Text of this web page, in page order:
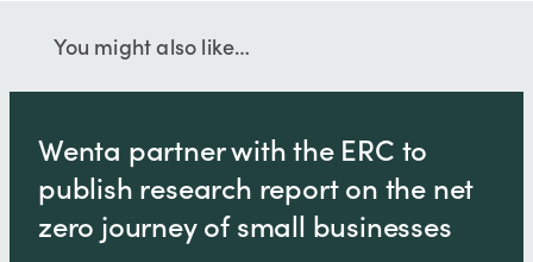
You might also like…
Wenta partner with the ERC to
publish research report on the net
zero journey of small businesses